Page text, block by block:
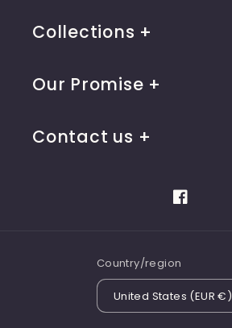
Collections
Our Promise
Contact us
Facebook
Country/region
United States (EUR €)